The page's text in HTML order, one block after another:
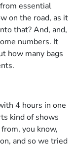
essential
on the road, as it
that? And, and,
numbers. It
how many bags
4 hours in one
kind of shows
you know,
and so we tried